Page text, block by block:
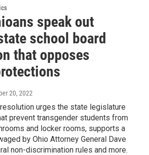
speak out
school board
that opposes
20, 2022
urges the state legislature
prevent transgender students from
and locker rooms, supports a
by Ohio Attorney General Dave
non-discrimination rules and more.